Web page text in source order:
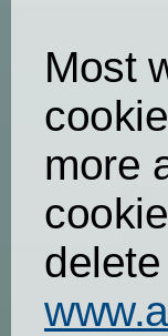
Most
more